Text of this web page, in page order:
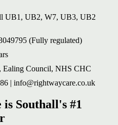
UB1, UB2, W7, UB3, UB2
(Fully regulated)
Ealing Council, NHS CHC
| info@rightwaycare.co.uk
Southall's #1